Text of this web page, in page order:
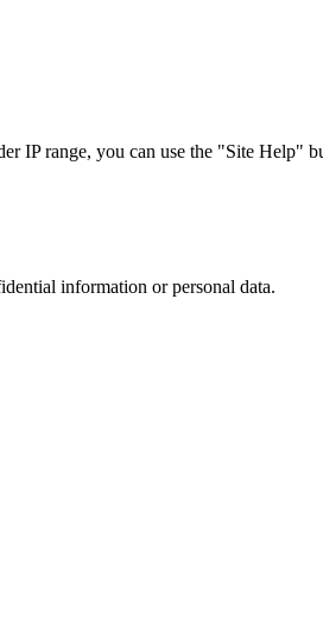
IP range, you can use the "Site Help"
information or personal data.